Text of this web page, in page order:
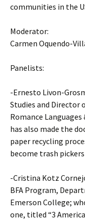
communities in the
Moderator:
Carmen Oquendo-
Panelists:
-Ernesto Livon-
Studies and Director
Romance
has also made the
paper recycling
become trash
-Cristina Kotz
BFA Program,
Emerson College;
one, titled “3